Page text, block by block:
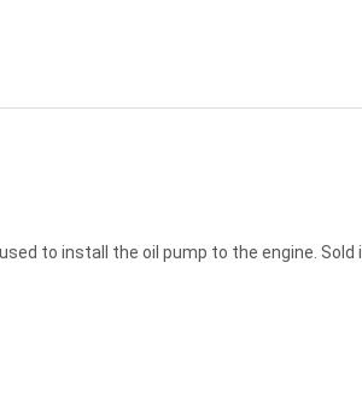
to install the oil pump to the engine.